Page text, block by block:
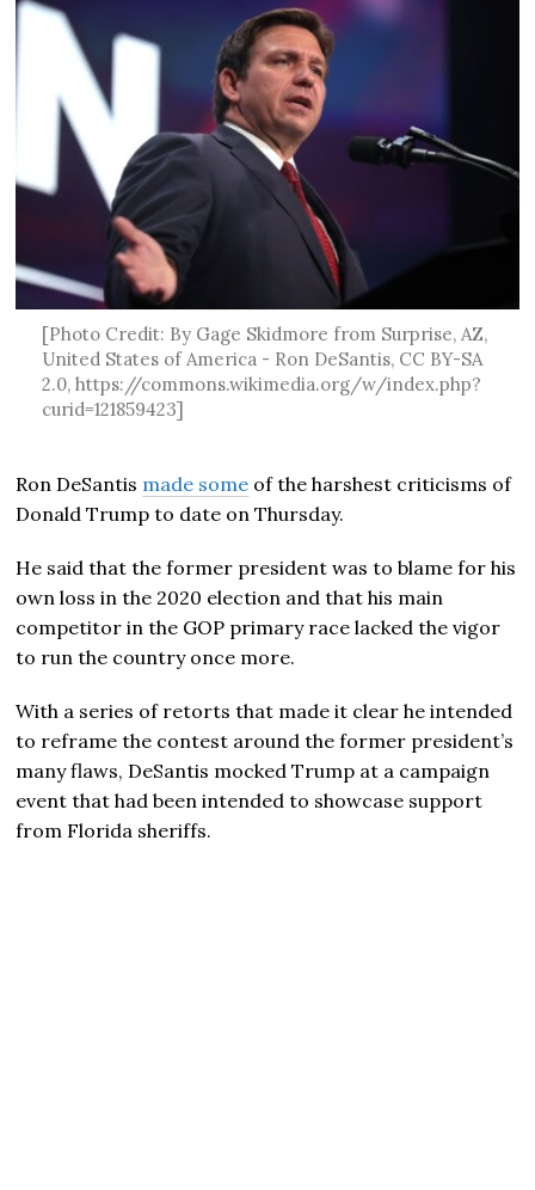
[Photo Credit: By Gage Skidmore from Surprise, AZ,
United States of America - Ron DeSantis, CC BY-SA
2.0, https://commons.wikimedia.org/w/index.php?
curid=121859423]
Ron DeSantis made some of the harshest criticisms of
Donald Trump to date on Thursday.
He said that the former president was to blame for his
own loss in the 2020 election and that his main
competitor in the GOP primary race lacked the vigor
to run the country once more.
With a series of retorts that made it clear he intended
to reframe the contest around the former president’s
many flaws, DeSantis mocked Trump at a campaign
event that had been intended to showcase support
from Florida sheriffs.